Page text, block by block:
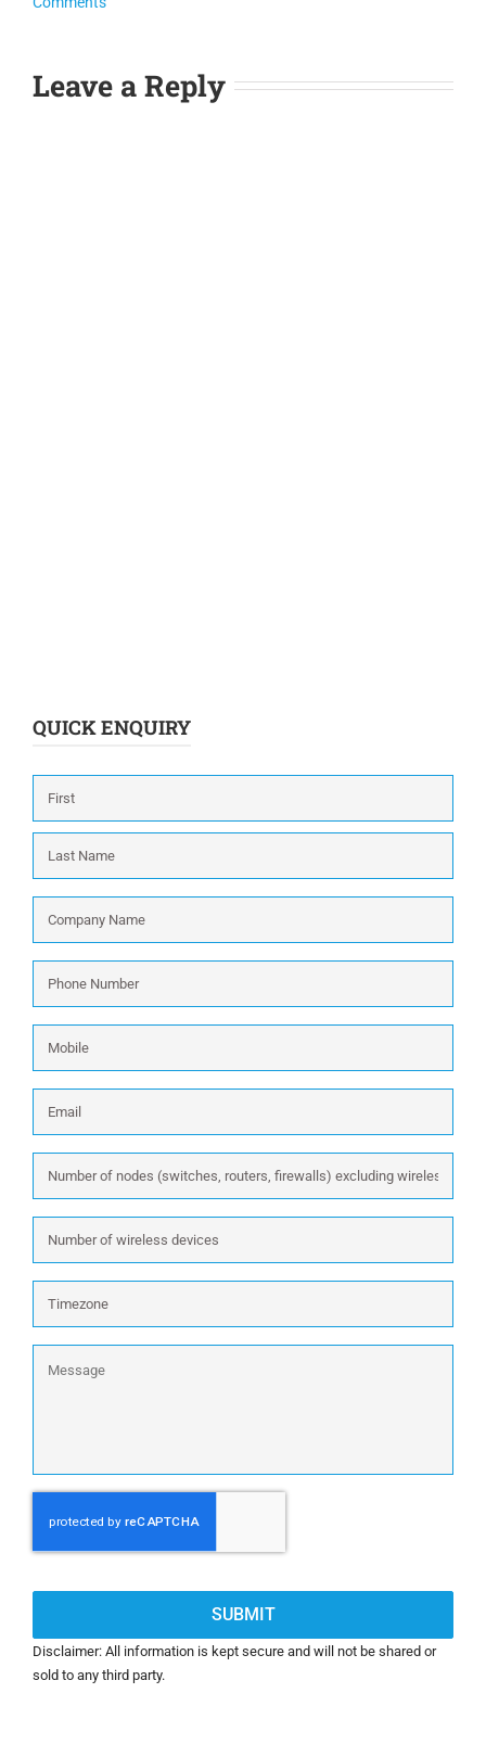
Leave a Reply
QUICK ENQUIRY
Name *
Name *
Number *
nodes
routers,
wireless:
wireless
Disclaimer: All information is kept secure and will not be shared or
sold to any third party.